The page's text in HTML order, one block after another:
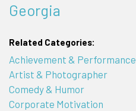
Georgia
Related Categories:
Achievement & Performance
Artist & Photographer
Comedy & Humor
Corporate Motivation